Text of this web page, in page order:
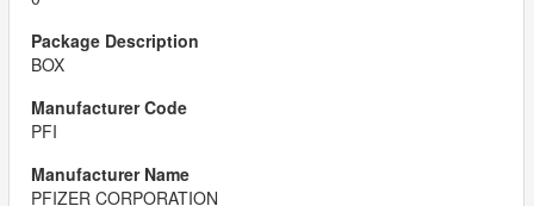
BOX
PFI
PFIZER CORPORATION